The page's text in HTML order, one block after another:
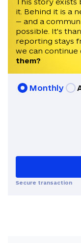
24,
This story
it. Behind it is a
— and a
possible. It's
reporting stays
we can continue
them?
Monthly
Secure transaction